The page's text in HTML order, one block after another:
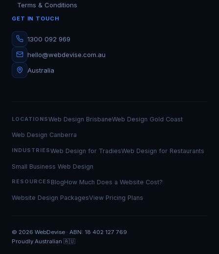
Terms & Conditions
GET IN TOUCH
1300 092 969
hello@webdevise.com.au
Australia
LOCATIONSWeb Design BrisbaneWeb Design Gold Coast
Web Design Canberra
INDUSTRIESWeb Design for TradiesWeb Design for Restaurants
Small Business Web Design
RESOURCES BlogHow Much Does a Website Cost?
Website Design PackagesView Pricing Plans
© 2026 WebDevise · ABN: 18 402 127 769
Proudly Australian 🇦🇺